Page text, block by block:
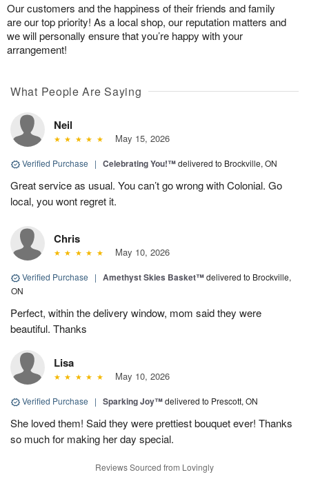
Our customers and the happiness of their friends and family
are our top priority! As a local shop, our reputation matters and
we will personally ensure that you’re happy with your
arrangement!
What People Are Saying
Neil
May 15, 2026
Verified Purchase | Celebrating You!™delivered to Brockville, ON
Great service as usual. You can’t go wrong with Colonial. Go
local, you wont regret it.
Chris
May 10, 2026
Verified Purchase | Amethyst Skies Basket™delivered to Brockville,
ON
Perfect, within the delivery window, mom said they were
beautiful. Thanks
Lisa
May 10, 2026
Verified Purchase | Sparking Joy™delivered to Prescott, ON
She loved them! Said they were prettiest bouquet ever! Thanks
so much for making her day special.
Reviews Sourced from Lovingly